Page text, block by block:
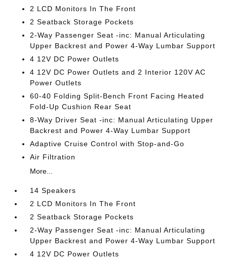
2 LCD Monitors In The Front
2 Seatback Storage Pockets
2-Way Passenger Seat -inc: Manual Articulating
Upper Backrest and Power 4-Way Lumbar Support
4 12V DC Power Outlets
4 12V DC Power Outlets and 2 Interior 120V AC
Power Outlets
60-40 Folding Split-Bench Front Facing Heated
Fold-Up Cushion Rear Seat
8-Way Driver Seat -inc: Manual Articulating Upper
Backrest and Power 4-Way Lumbar Support
Adaptive Cruise Control with Stop-and-Go
Air Filtration
More...
14 Speakers
2 LCD Monitors In The Front
2 Seatback Storage Pockets
2-Way Passenger Seat -inc: Manual Articulating
Upper Backrest and Power 4-Way Lumbar Support
4 12V DC Power Outlets